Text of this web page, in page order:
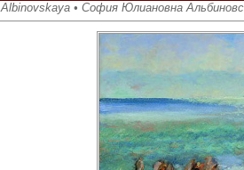
• София Юлиановна